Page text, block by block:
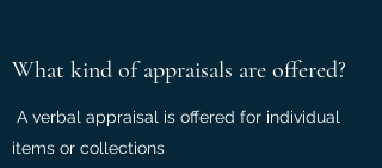
What kind of appraisals are offered?
A verbal appraisal is offered for individual
items or collections